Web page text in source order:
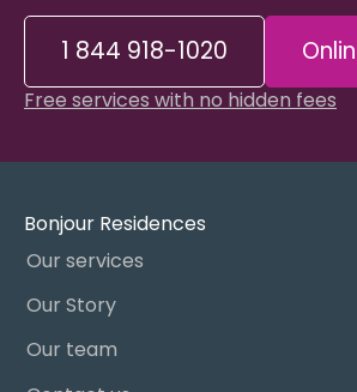
1 844 918-1020
Free services with no hidden fees
Bonjour Residences
Our services
Our Story
Our team